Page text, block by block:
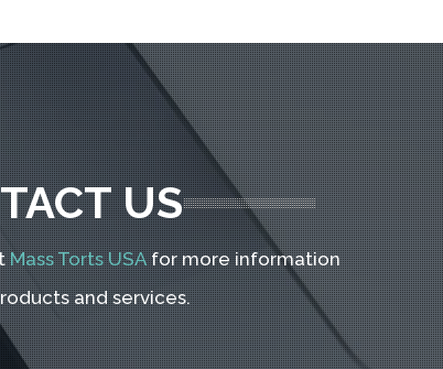
US
Mass Torts USAfor more information
and services.